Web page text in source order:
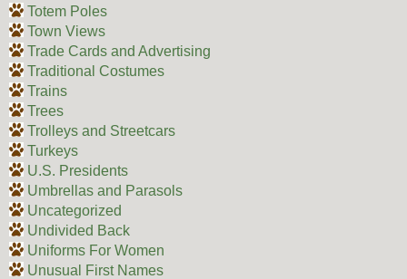
Totem Poles
Town Views
Trade Cards and Advertising
Traditional Costumes
Trains
Trees
Trolleys and Streetcars
Turkeys
U.S. Presidents
Umbrellas and Parasols
Uncategorized
Undivided Back
Uniforms For Women
Unusual First Names